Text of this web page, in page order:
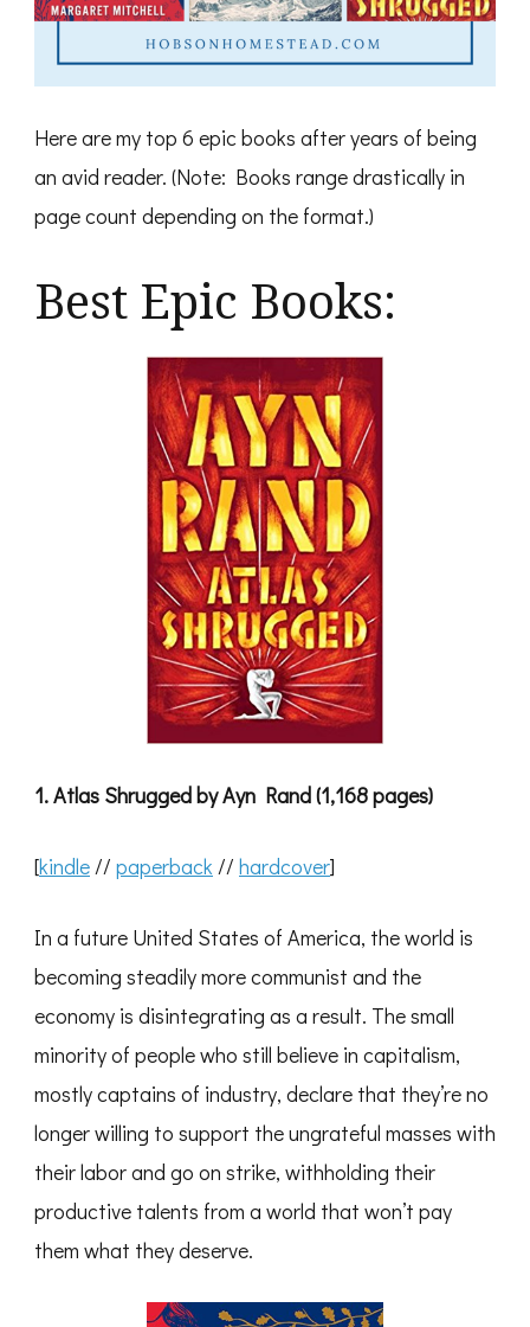
Here are my top 6 epic books after years of being
an avid reader. (Note: Books range drastically in
page count depending on the format.)
Best Epic Books:
1. Atlas Shrugged by Ayn Rand (1,168 pages)
[kindle// paperback // hardcover]
In a future United States of America, the world is
becoming steadily more communist and the
economy is disintegrating as a result. The small
minority of people who still believe in capitalism,
mostly captains of industry, declare that they’re no
longer willing to support the ungrateful masses with
their labor and go on strike, withholding their
productive talents from a world that won’t pay
them what they deserve.